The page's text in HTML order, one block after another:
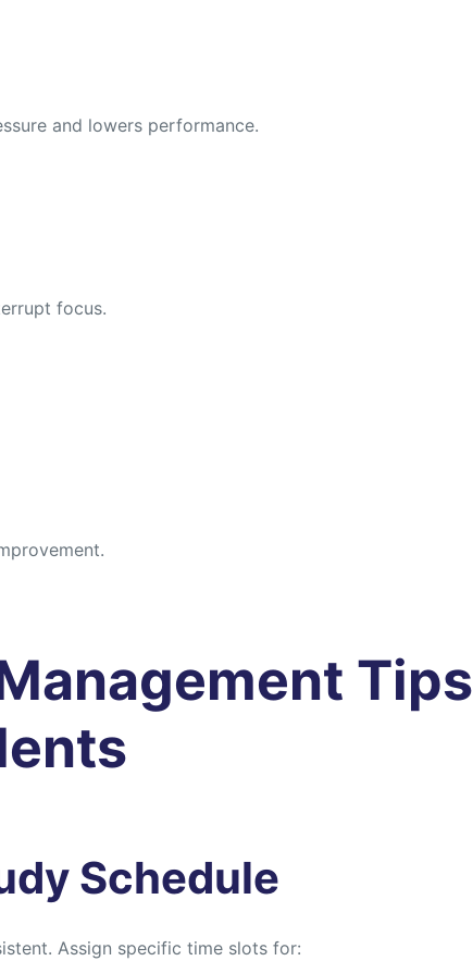
and lowers performance.
focus.
Tips
Schedule
Assign specific time slots for: